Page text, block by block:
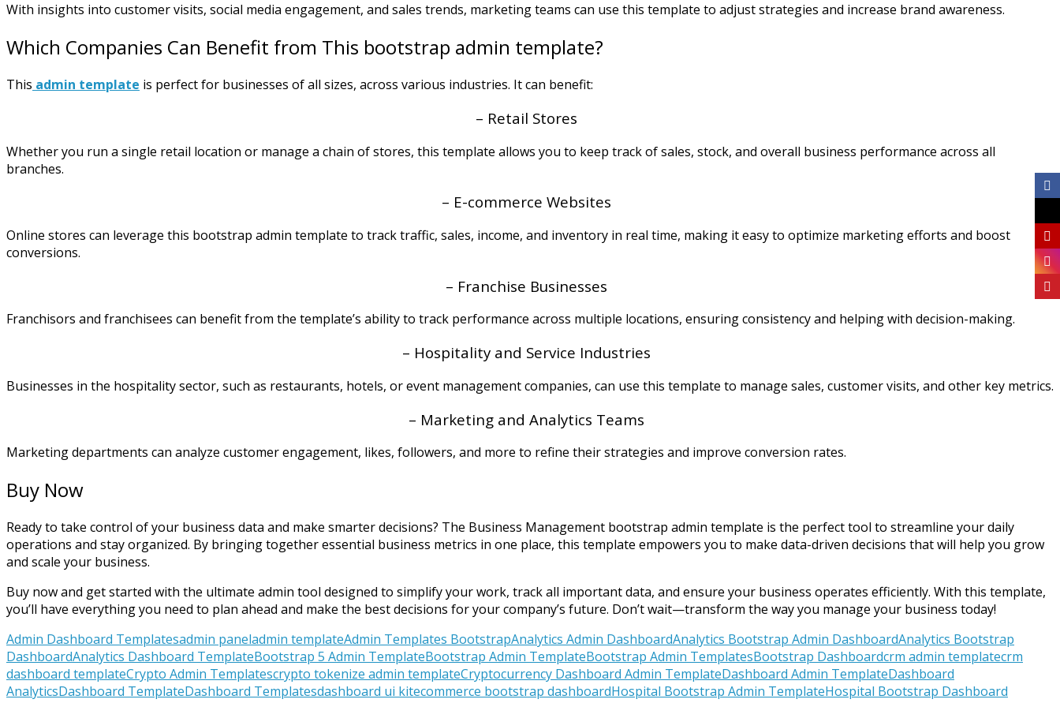
With insights into customer visits, social media engagement, and sales trends, marketing teams can use this template to adjust strategies and increase brand awareness.
Which Companies Can Benefit from This bootstrap admin template?
This admin template is perfect for businesses of all sizes, across various industries. It can benefit:
– Retail Stores
Whether you run a single retail location or manage a chain of stores, this template allows you to keep track of sales, stock, and overall business performance across all
branches.
– E-commerce Websites
Online stores can leverage this bootstrap admin template to track traffic, sales, income, and inventory in real time, making it easy to optimize marketing efforts and boost
conversions.
– Franchise Businesses
Franchisors and franchisees can benefit from the template’s ability to track performance across multiple locations, ensuring consistency and helping with decision-making.
– Hospitality and Service Industries
Businesses in the hospitality sector, such as restaurants, hotels, or event management companies, can use this template to manage sales, customer visits, and other key metrics.
– Marketing and Analytics Teams
Marketing departments can analyze customer engagement, likes, followers, and more to refine their strategies and improve conversion rates.
Buy Now
Ready to take control of your business data and make smarter decisions? The Business Management bootstrap admin template is the perfect tool to streamline your daily
operations and stay organized. By bringing together essential business metrics in one place, this template empowers you to make data-driven decisions that will help you grow
and scale your business.
Buy now and get started with the ultimate admin tool designed to simplify your work, track all important data, and ensure your business operates efficiently. With this template,
you’ll have everything you need to plan ahead and make the best decisions for your company’s future. Don’t wait—transform the way you manage your business today!
Admin Dashboard Templatesadmin paneladmin templateAdmin Templates BootstrapAnalytics Admin DashboardAnalytics Bootstrap Admin DashboardAnalytics Bootstrap
DashboardAnalytics Dashboard TemplateBootstrap 5 Admin TemplateBootstrap Admin TemplateBootstrap Admin TemplatesBootstrap Dashboardcrm admin templatecrm
dashboard templateCrypto Admin Templatescrypto tokenize admin templateCryptocurrency Dashboard Admin TemplateDashboard Admin TemplateDashboard
AnalyticsDashboard TemplateDashboard Templatesdashboard ui kitecommerce bootstrap dashboardHospital Bootstrap Admin TemplateHospital Bootstrap Dashboard